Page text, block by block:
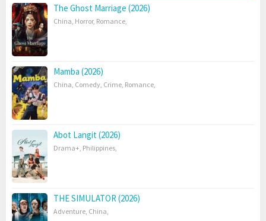
The Ghost Marriage (2026)
China, Horror, Romance,
Mamba (2026)
China, Comedy, Crime, Romance,
Abot Langit (2026)
Drama+, Philippines,
THE SIMULATOR (2026)
Adventure, China,